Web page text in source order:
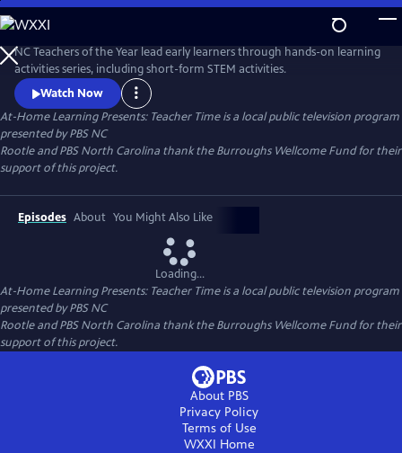
Skip
to
Main
Content
NC Teachers of the Year lead early learners through hands-on learning
activities series, including short-form STEM activities.
Watch Now
At-Home Learning Presents: Teacher Timeis a local public television program
presented byPBS NC
Rootle and PBS North Carolina thank the Burroughs Wellcome Fund for their
support of this project.
Episodes About You Might Also Like
Loading...
At-Home Learning Presents: Teacher Timeis a local public television program
presented byPBS NC
Rootle and PBS North Carolina thank the Burroughs Wellcome Fund for their
support of this project.
About PBS
Privacy Policy
Terms of Use
WXXI Home